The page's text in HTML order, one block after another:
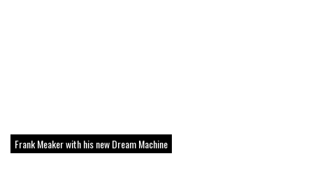
Frank Meaker with his new Dream Machine